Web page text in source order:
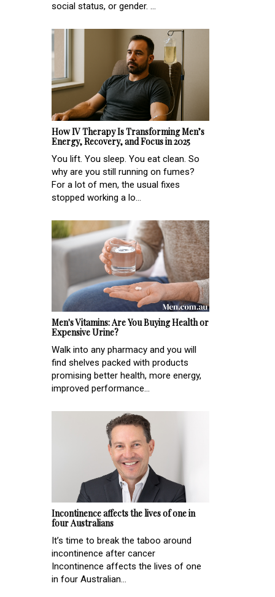
social status, or gender. ...
How IV Therapy Is Transforming Men’s
Energy, Recovery, and Focus in 2025
You lift. You sleep. You eat clean. So
why are you still running on fumes?
For a lot of men, the usual fixes
stopped working a lo...
Men's Vitamins: Are You Buying Health or
Expensive Urine?
Walk into any pharmacy and you will
find shelves packed with products
promising better health, more energy,
improved performance...
Incontinence affects the lives of one in
four Australians
It’s time to break the taboo around
incontinence after cancer
Incontinence affects the lives of one
in four Australian...